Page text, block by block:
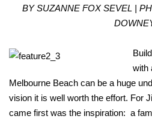
BY SUZANNE FOX SEVEL |
with
Melbourne Beach can be a huge
vision it is well worth the effort. For
came first was the inspiration: a